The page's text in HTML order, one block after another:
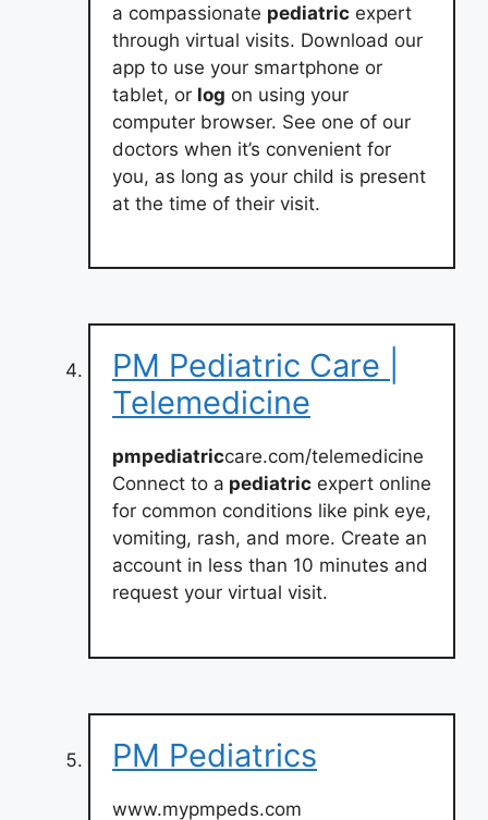
a compassionate pediatric expert
through virtual visits. Download our
app to use your smartphone or
tablet, or log on using your
computer browser. See one of our
doctors when it’s convenient for
you, as long as your child is present
at the time of their visit.
PM Pediatric Care |
Telemedicine
pmpediatriccare.com/telemedicine
Connect to a pediatric expert online
for common conditions like pink eye,
vomiting, rash, and more. Create an
account in less than 10 minutes and
request your virtual visit.
PM Pediatrics
www.mypmpeds.com